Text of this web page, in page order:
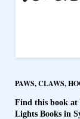
PAWS, CLAWS,
Find this book at
Lights Books in